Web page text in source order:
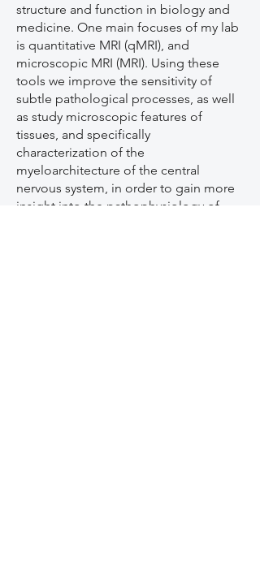
structure and function in biology and
medicine. One main focuses of my lab
is quantitative MRI (qMRI), and
microscopic MRI (MRI). Using these
tools we improve the sensitivity of
subtle pathological processes, as well
as study microscopic features of
tissues, and specifically
characterization of the
myeloarchitecture of the central
nervous system, in order to gain more
insight into the pathophysiology of